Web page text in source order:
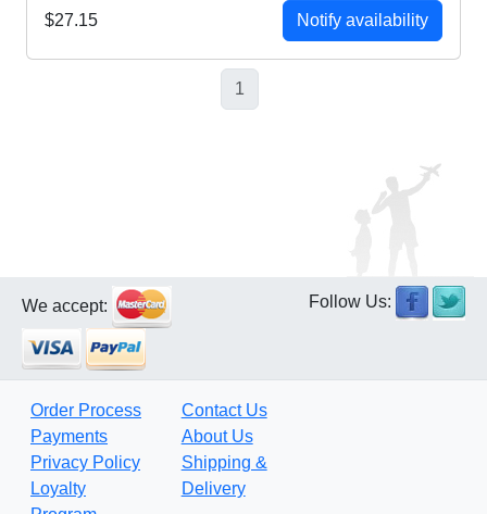
$27.15
Notify availability
1
We accept: Follow Us:
Order Process
Payments
Privacy Policy
Loyalty
Contact Us
About Us
Shipping &
Delivery